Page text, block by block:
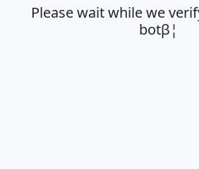
Please wait while we
botβ¦